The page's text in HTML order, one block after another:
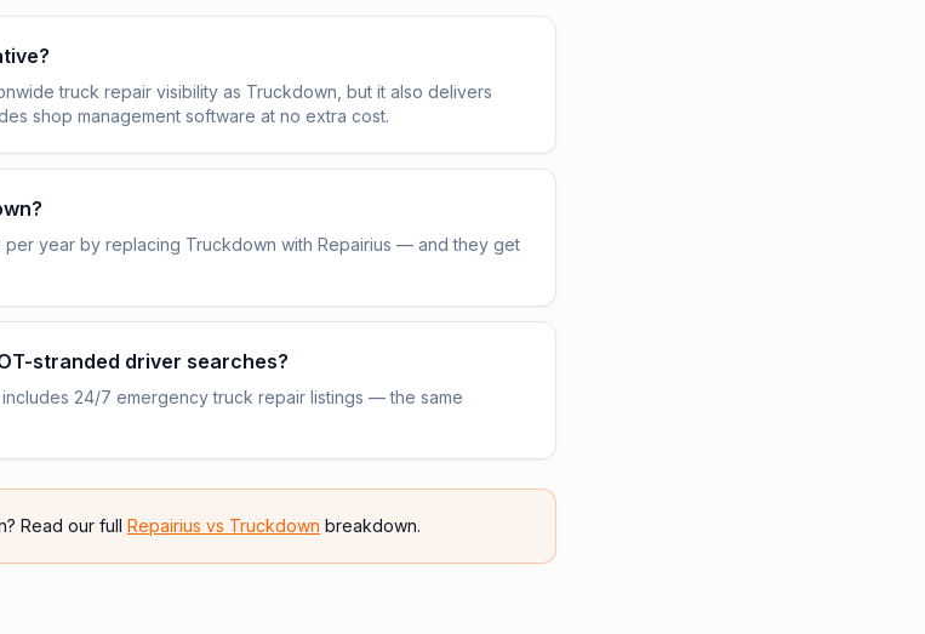
truck repair visibility as Truckdown, but it also delivers
shop management software at no extra cost.
year by replacing Truckdown with Repairius — and they get
stranded driver searches?
24/7 emergency truck repair listings — the same
Read our full Repairius vs Truckdown breakdown.